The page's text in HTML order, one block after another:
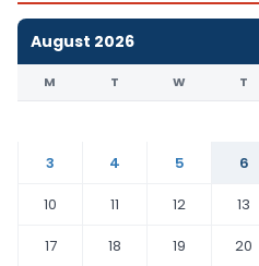
August 2026
M T W T
3
4 5 6
10
11 12 13
17
18 19 20